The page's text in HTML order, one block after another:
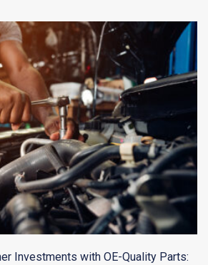
Investments with OE-Quality Parts: